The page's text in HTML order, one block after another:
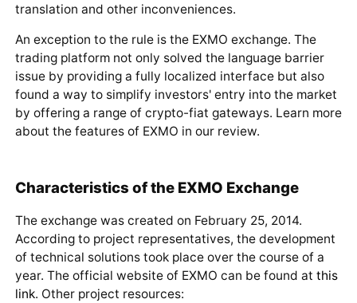
translation and other inconveniences.
An exception to the rule is the EXMO exchange. The
trading platform not only solved the language barrier
issue by providing a fully localized interface but also
found a way to simplify investors' entry into the market
by offering a range of crypto-fiat gateways. Learn more
about the features of EXMO in our review.
Characteristics of the EXMO Exchange
The exchange was created on February 25, 2014.
According to project representatives, the development
of technical solutions took place over the course of a
year. The official website of EXMO can be found at this
link. Other project resources: